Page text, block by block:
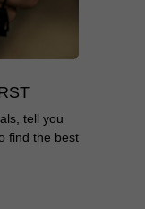
tell you
find the best